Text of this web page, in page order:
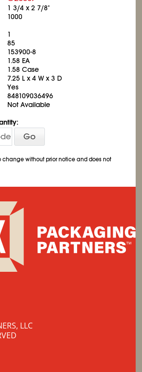
13/4 x 2 7/8"
1000
1
85
153900-8
1.58 EA
1.58 Case
7.25 L x 4 W x 3 D
Yes
848109036496
Not Available
Go
change without prior notice and does not
LLC